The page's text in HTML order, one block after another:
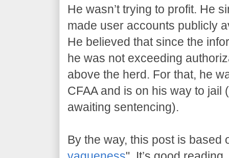
He wasn’t trying to profit. He
made user accounts publicly
He believed that since the
he was not exceeding
above the herd. For that, he
CFAA and is on his way to jail
awaiting sentencing).
By the way, this post is based